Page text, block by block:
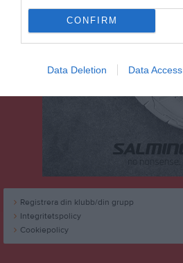
CONFIRM
Data Deletion Data Access
Registrera din klubb/din grupp
Integritetspolicy
Cookiepolicy